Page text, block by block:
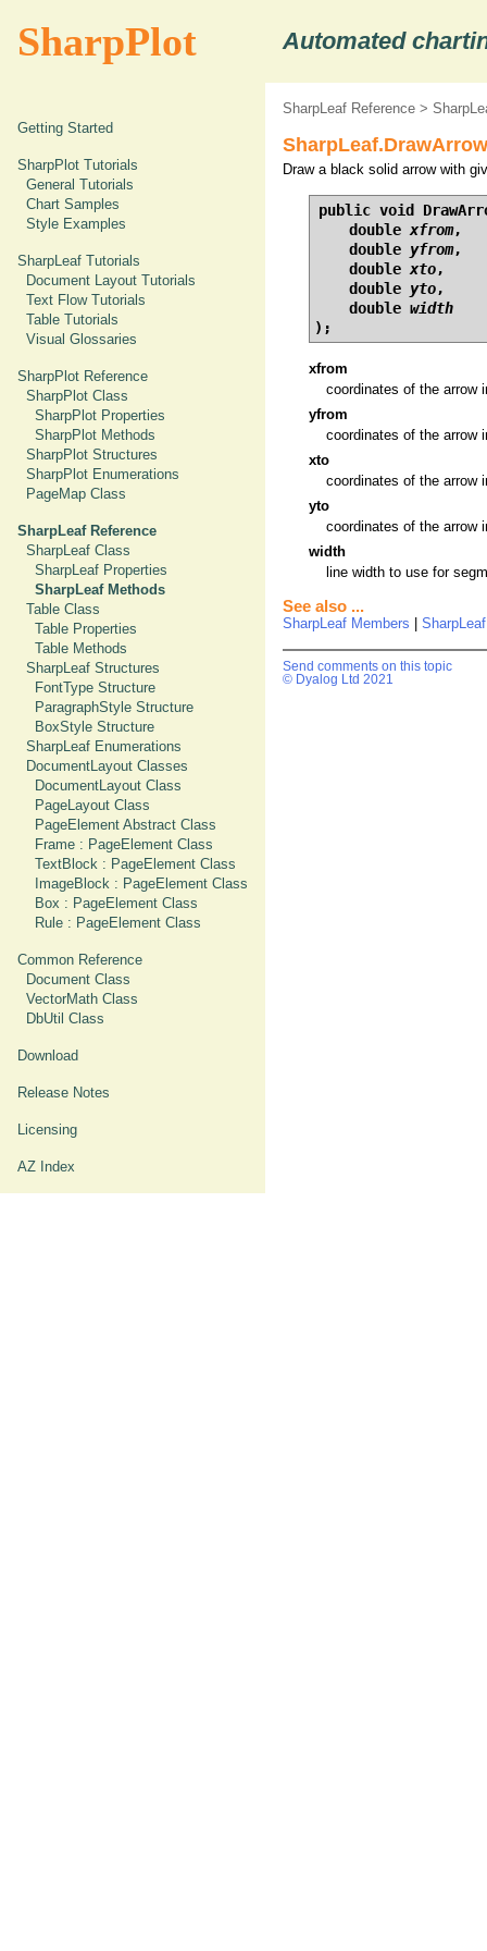
SharpPlot Automated
Getting Started
SharpPlot Tutorials
General Tutorials
Chart Samples
Style Examples
SharpLeaf Tutorials
Document Layout Tutorials
Text Flow Tutorials
Table Tutorials
Visual Glossaries
SharpPlot Reference
SharpPlot Class
SharpPlot Properties
SharpPlot Methods
SharpPlot Structures
SharpPlot Enumerations
PageMap Class
SharpLeaf Reference
SharpLeaf Class
SharpLeaf Properties
SharpLeaf Methods
Table Class
Table Properties
Table Methods
SharpLeaf Structures
FontType Structure
ParagraphStyle Structure
BoxStyle Structure
SharpLeaf Enumerations
DocumentLayout Classes
DocumentLayout Class
PageLayout Class
PageElement Abstract Class
Frame : PageElement Class
TextBlock : PageElement Class
ImageBlock : PageElement Class
Box : PageElement Class
Rule : PageElement Class
Common Reference
Document Class
VectorMath Class
DbUtil Class
Download
Release Notes
Licensing
AZ Index
SharpLeaf Reference >
Draw a black solid arrow with
public void
    double
xfrom,
    double
yfrom,
    double
xto,
    double
yto,
    double
width
);
xfrom
coordinates of the arrow
yfrom
coordinates of the arrow
xto
coordinates of the arrow
yto
coordinates of the arrow
width
line width to use for
See also ...
SharpLeaf Members
Send comments on this topic
© Dyalog Ltd 2021